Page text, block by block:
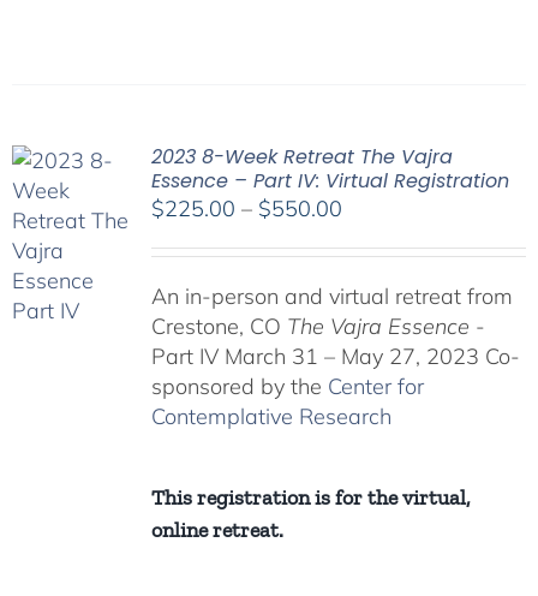
2023 8-Week Retreat The Vajra
Essence – Part IV: Virtual Registration
$225.00 – $550.00Price
through
$550.00
An in-person and virtual retreat from
Crestone, CO The Vajra Essence -
Part IV March 31 – May 27, 2023 Co-
sponsored by the Center for
Contemplative Research
This registration is for the virtual,
online retreat.